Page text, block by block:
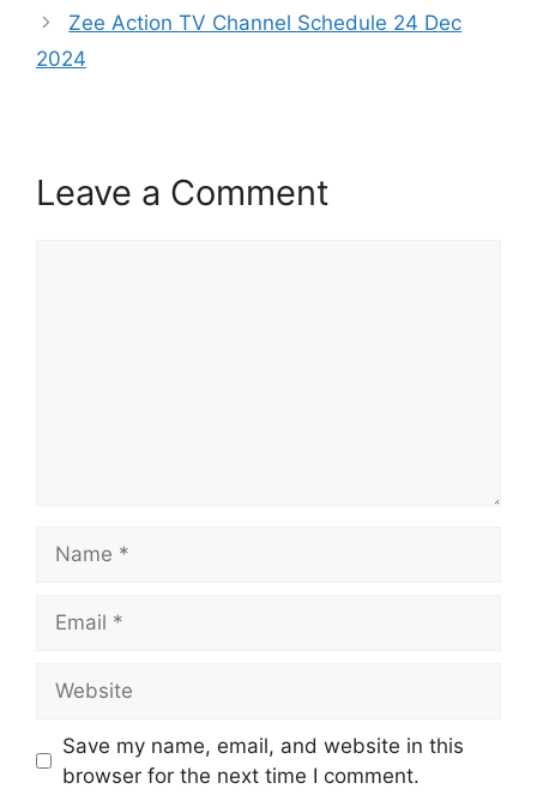
Zee Action TV Channel Schedule 24 Dec
2024
Leave a Comment
Save my name, email, and website in this
browser for the next time I comment.